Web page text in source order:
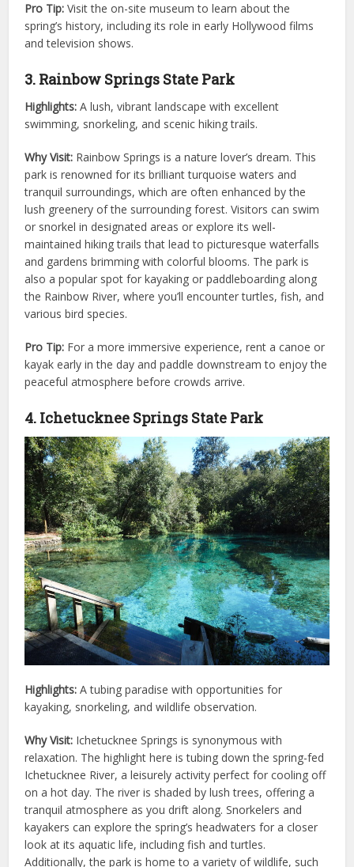
Pro Tip: Visit the on-site museum to learn about the
spring’s history, including its role in early Hollywood films
and television shows.
3. Rainbow Springs State Park
Highlights: A lush, vibrant landscape with excellent
swimming, snorkeling, and scenic hiking trails.
Why Visit: Rainbow Springs is a nature lover’s dream. This
park is renowned for its brilliant turquoise waters and
tranquil surroundings, which are often enhanced by the
lush greenery of the surrounding forest. Visitors can swim
or snorkel in designated areas or explore its well-
maintained hiking trails that lead to picturesque waterfalls
and gardens brimming with colorful blooms. The park is
also a popular spot for kayaking or paddleboarding along
the Rainbow River, where you’ll encounter turtles, fish, and
various bird species.
Pro Tip: For a more immersive experience, rent a canoe or
kayak early in the day and paddle downstream to enjoy the
peaceful atmosphere before crowds arrive.
4. Ichetucknee Springs State Park
Highlights: A tubing paradise with opportunities for
kayaking, snorkeling, and wildlife observation.
Why Visit: Ichetucknee Springs is synonymous with
relaxation. The highlight here is tubing down the spring-fed
Ichetucknee River, a leisurely activity perfect for cooling off
on a hot day. The river is shaded by lush trees, offering a
tranquil atmosphere as you drift along. Snorkelers and
kayakers can explore the spring’s headwaters for a closer
look at its aquatic life, including fish and turtles.
Additionally, the park is home to a variety of wildlife, such